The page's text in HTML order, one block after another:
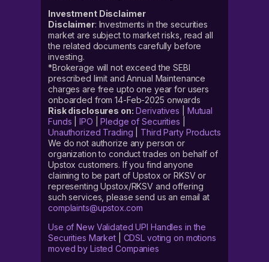
Investment Disclaimer
Disclaimer: Investments in the securities
market are subject to market risks, read all
the related documents carefully before
investing.
*Brokerage will not exceed the SEBI
prescribed limit and Annual Maintenance
charges are free upto one year for users
onboarded from 14-Feb-2025 onwards
Risk disclosures on: Derivatives
Mutual
Funds |IPO |Pledge of Securities
Unauthorized Trading
Third Party Products
We do not authorize any person or
organization to conduct trades on behalf of
Upstox customers. If you find anyone
claiming to be part of Upstox or RKSV or
representing Upstox/RKSV and offering
such services, please send us an email at
complaints@upstox.com
Use of New Validated UPI Handles in the
Securities Market| CDSL voting on motions
moved by Listed Companies